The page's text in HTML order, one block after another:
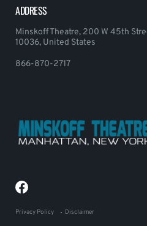
ADDRESS
Minskoff Theatre, 200 W 45th
10036, United States
866-870-2717
Privacy Policy Disclaimer